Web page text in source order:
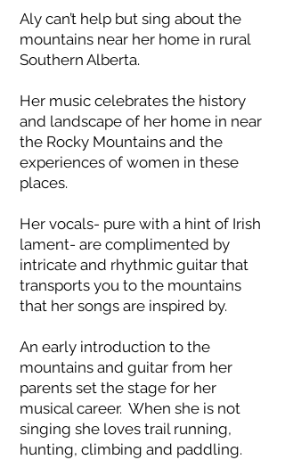
Aly can’t help but sing about the
mountains near her home in rural
Southern Alberta.
Her music celebrates the history
and landscape of her home in near
the Rocky Mountains and the
experiences of women in these
places.
Her vocals- pure with a hint of Irish
lament- are complimented by
intricate and rhythmic guitar that
transports you to the mountains
that her songs are inspired by.
An early introduction to the
mountains and guitar from her
parents set the stage for her
musical career. When she is not
singing she loves trail running,
hunting, climbing and paddling.